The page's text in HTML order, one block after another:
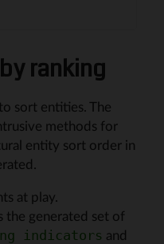
ranking
sort entities. The
methods for
entity sort order in
at play.
the generated set of
indicators and